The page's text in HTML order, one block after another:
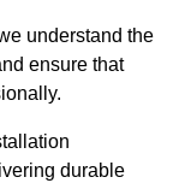
understand the
ensure that
durable